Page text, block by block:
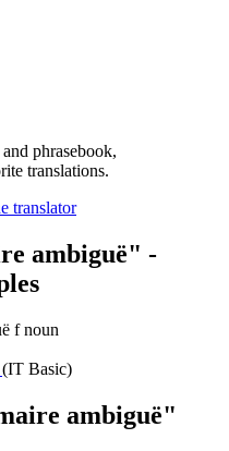
phrasebook,
translations.
ambiguë" -
f noun
(IT Basic)
ambiguë"